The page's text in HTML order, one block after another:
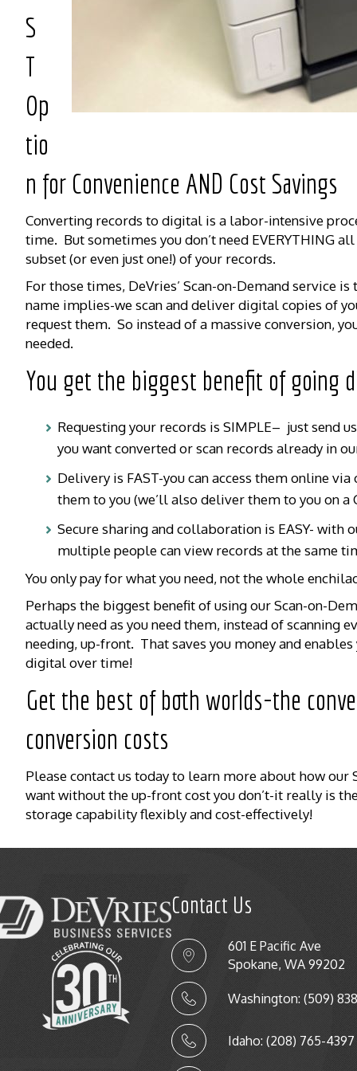
S
T
Op
tio
n for Convenience AND Cost Savings
Converting records to digital is a labor-intensive
time. But sometimes you don’t need EVERYTHING
subset (or even just one!) of your records.
For those times, DeVries’ Scan-on-Demand service
name implies-we scan and deliver digital copies of
request them. So instead of a massive conversion,
needed.
You get the biggest benefit of going
Requesting your records is SIMPLE– just send
you want converted or scan records already in
Delivery is FAST-you can access them online
them to you (we’ll also deliver them to you on a
Secure sharing and collaboration is EASY- with
multiple people can view records at the same
You only pay for what you need, not the whole
Perhaps the biggest benefit of using our Scan-on-
actually need as you need them, instead of scanning
needing, up-front. That saves you money and
digital over time!
Get the best of both worlds-the
conversion costs
Please contact us today to learn more about how our
want without the up-front cost you don’t-it really is
storage capability flexibly and cost-effectively!
Contact Us
601 E Pacific Ave
Spokane, WA 99202
Washington: (509)
Idaho: (208) 765-4397